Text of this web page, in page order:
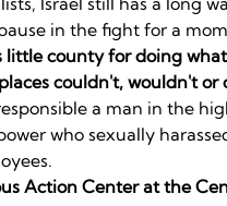
in the fight for a
little county for doing
couldn't, wouldn't or
a man in the
who sexually
Action Center at the